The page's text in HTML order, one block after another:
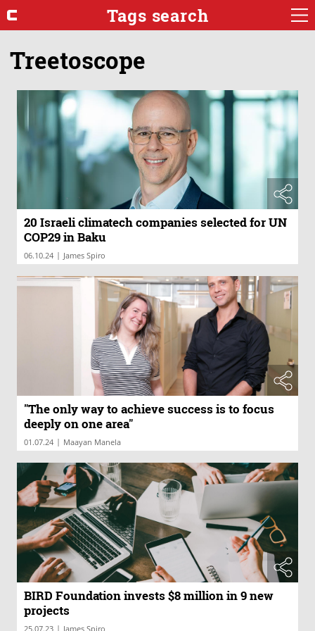
Tags search
Treetoscope
20 Israeli climatech companies selected for UN
COP29 in Baku
06.10.24 | James Spiro
"The only way to achieve success is to focus
deeply on one area"
01.07.24 | Maayan Manela
BIRD Foundation invests $8 million in 9 new
projects
25.07.23 | James Spiro